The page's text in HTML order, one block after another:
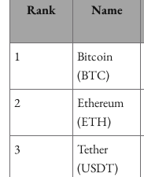
Rank Name
1
Bitcoin
(BTC)
2
Ethereum
(ETH)
3
Tether
(USDT)